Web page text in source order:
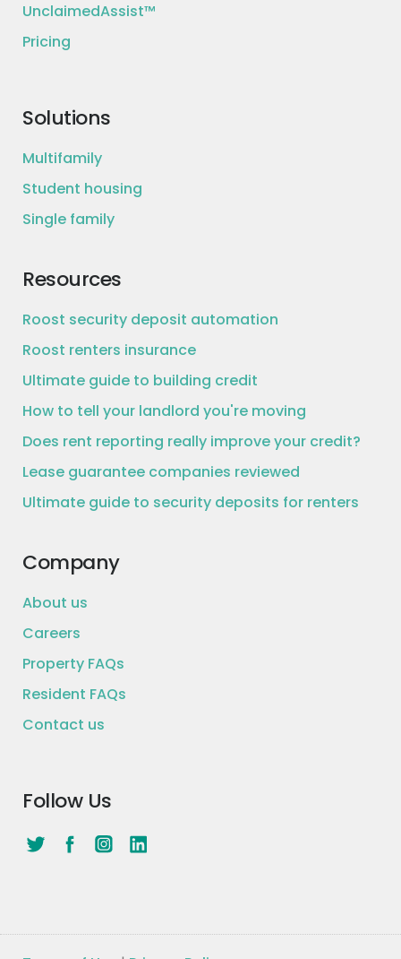
UnclaimedAssist™
Pricing
Solutions
Multifamily
Student housing
Single family
Resources
Roost security deposit automation
Roost renters insurance
Ultimate guide to building credit
How to tell your landlord you're moving
Does rent reporting really improve your credit?
Lease guarantee companies reviewed
Ultimate guide to security deposits for renters
Company
About us
Careers
Property FAQs
Resident FAQs
Contact us
Follow Us